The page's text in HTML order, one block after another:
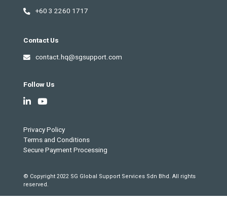
+60 3 2260 1717
Contact Us
contact.hq@sgsupport.com
Follow Us
Privacy Policy
Terms and Conditions
Secure Payment Processing
© Copyright 2022 SG Global Support Services Sdn Bhd. All rights
reserved.